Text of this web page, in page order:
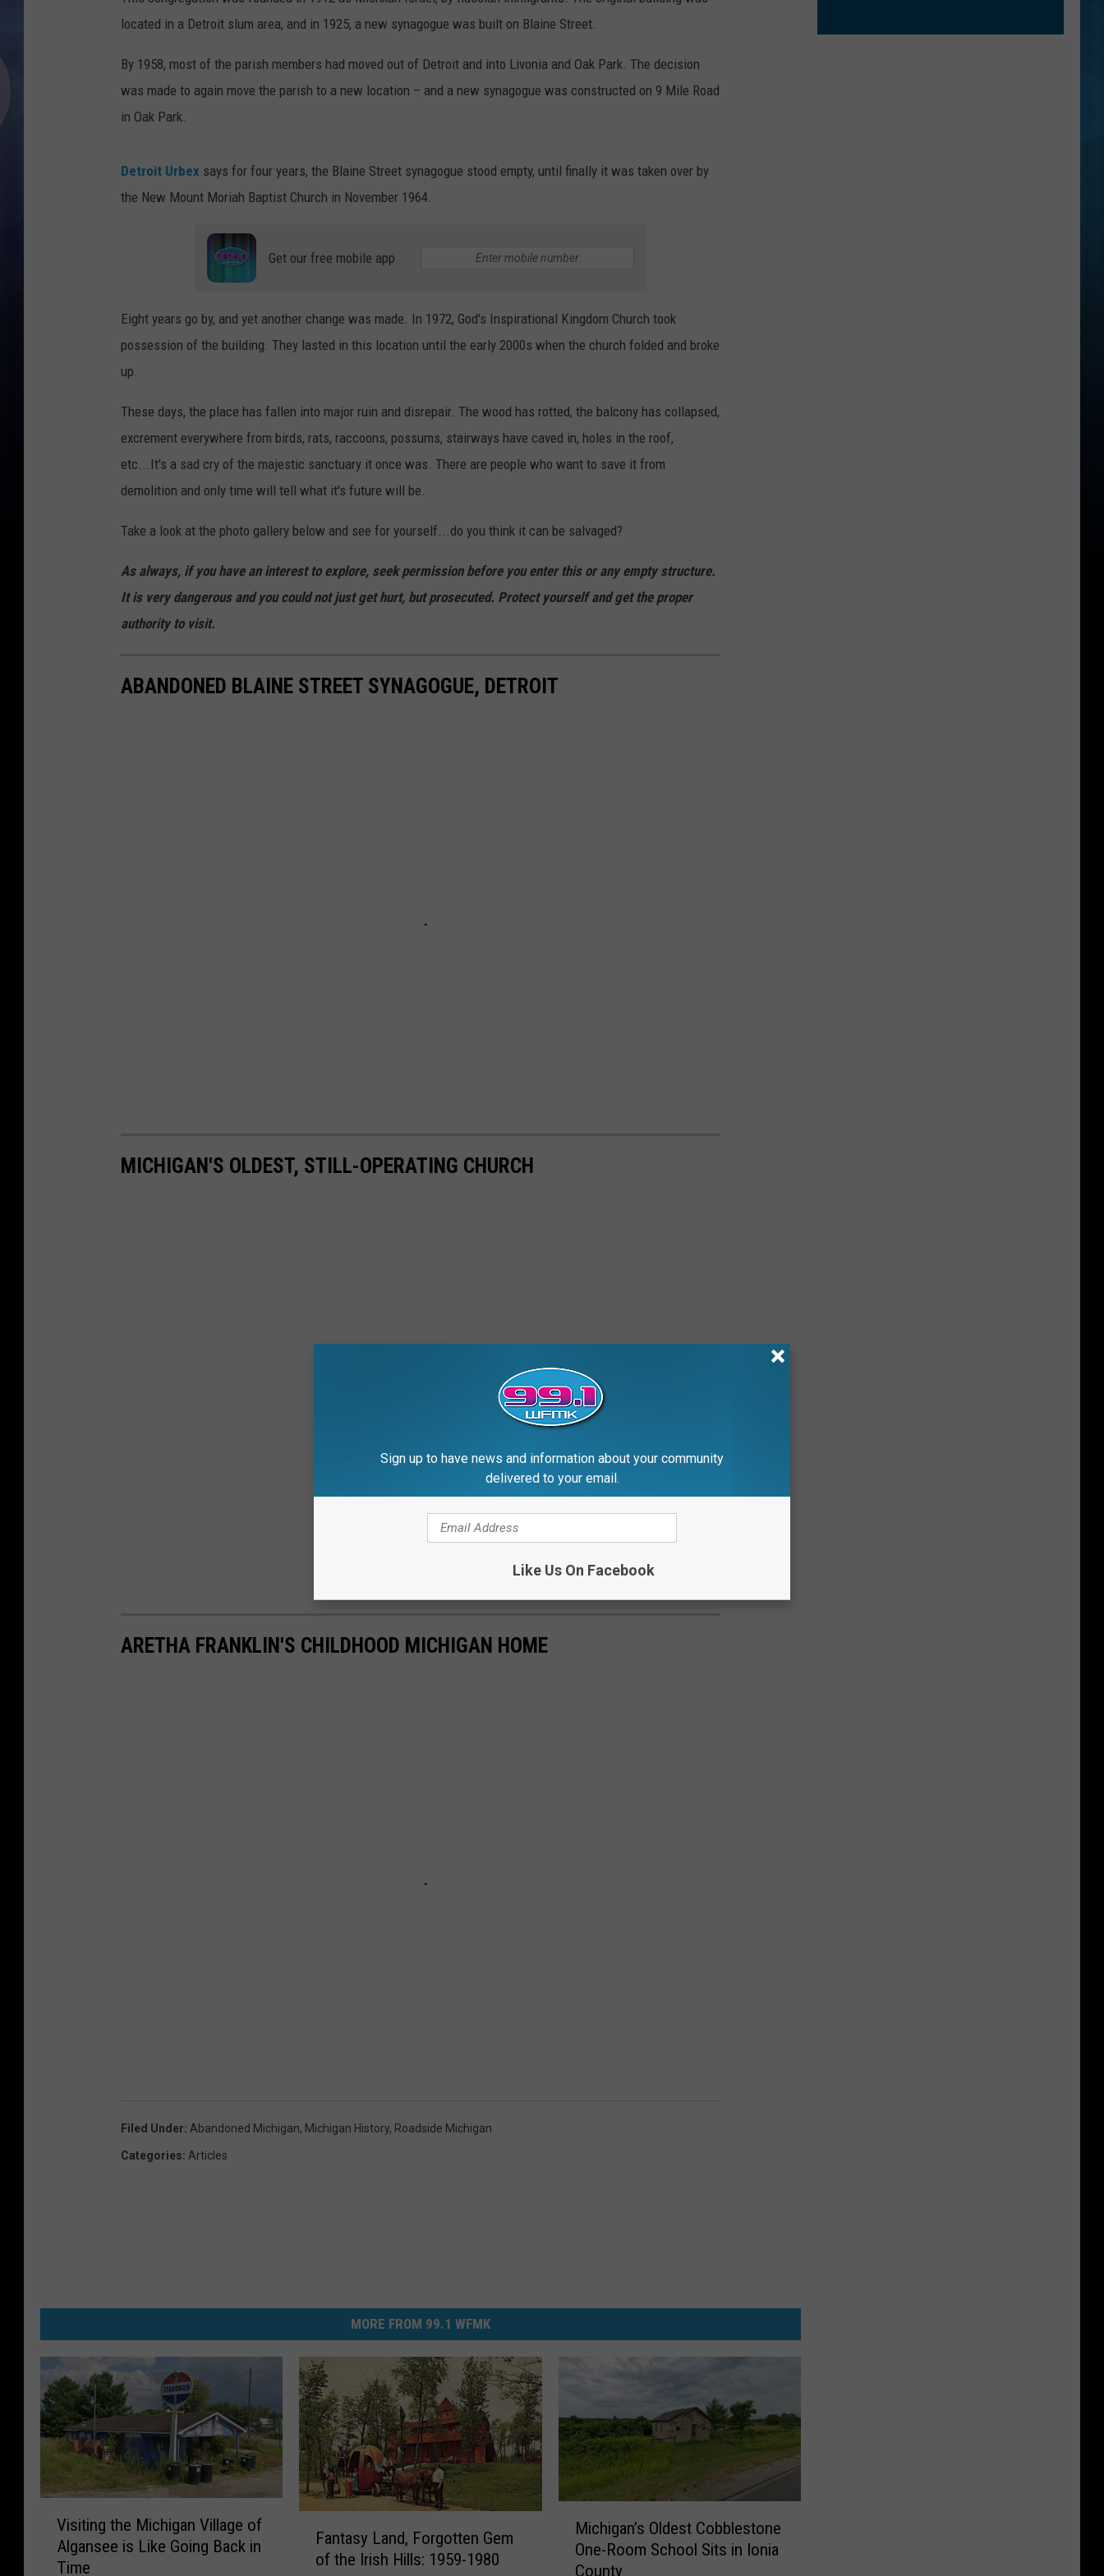
located in a Detroit slum area, and in 1925, a new synagogue was built on Blaine Street.
By 1958, most of the parish members had moved out of Detroit and into Livonia and Oak Park. The decision
was made to again move the parish to a new location – and a new synagogue was constructed on 9 Mile Road
in Oak Park.
Detroit Urbex says for four years, the Blaine Street synagogue stood empty, until finally it was taken over by
the New Mount Moriah Baptist Church in November 1964.
Get our free mobile app
Eight years go by, and yet another change was made. In 1972, God's Inspirational Kingdom Church took
possession of the building. They lasted in this location until the early 2000s when the church folded and broke
up.
These days, the place has fallen into major ruin and disrepair. The wood has rotted, the balcony has collapsed,
excrement everywhere from birds, rats, raccoons, possums, stairways have caved in, holes in the roof,
etc...It's a sad cry of the majestic sanctuary it once was. There are people who want to save it from
demolition and only time will tell what it's future will be.
Take a look at the photo gallery below and see for yourself...do you think it can be salvaged?
As always, if you have an interest to explore, seek permission before you enter this or any empty structure.
It is very dangerous and you could not just get hurt, but prosecuted. Protect yourself and get the proper
authority to visit.
ABANDONED BLAINE STREET SYNAGOGUE, DETROIT
MICHIGAN'S OLDEST, STILL-OPERATING CHURCH
ARETHA FRANKLIN'S CHILDHOOD MICHIGAN HOME
Filed Under: Abandoned Michigan, Michigan History, Roadside Michigan
Categories: Articles
MORE FROM 99.1 WFMK
Visiting the Michigan Village of
Algansee is Like Going Back in
Time
Fantasy Land, Forgotten Gem
of the Irish Hills: 1959-1980
Michigan’s Oldest Cobblestone
One-Room School Sits in Ionia
County
Sign up to have news and information about your community
delivered to your email.
Like Us On Facebook